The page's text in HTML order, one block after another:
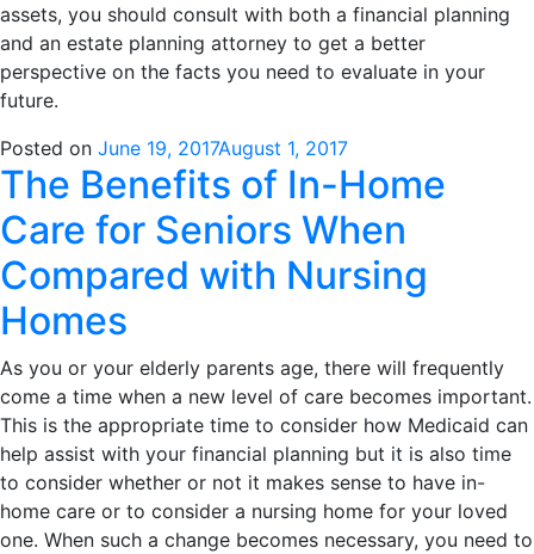
assets, you should consult with both a financial planning
and an estate planning attorney to get a better
perspective on the facts you need to evaluate in your
future.
Posted on June 19, 2017August 1, 2017
The Benefits of In-Home
Care for Seniors When
Compared with Nursing
Homes
As you or your elderly parents age, there will frequently
come a time when a new level of care becomes important.
This is the appropriate time to consider how Medicaid can
help assist with your financial planning but it is also time
to consider whether or not it makes sense to have in-
home care or to consider a nursing home for your loved
one. When such a change becomes necessary, you need to